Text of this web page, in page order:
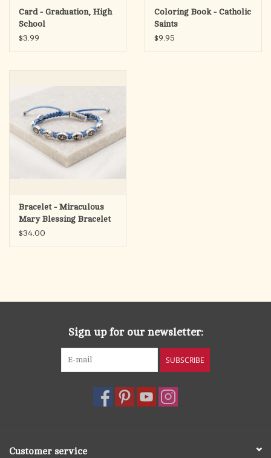
Card - Graduation, High
School
$3.99
Coloring Book - Catholic
Saints
$9.95
Bracelet - Miraculous
Mary Blessing Bracelet
(Light Blue/Silver)
$34.00
Sign up for our newsletter:
SUBSCRIBE
Customer service